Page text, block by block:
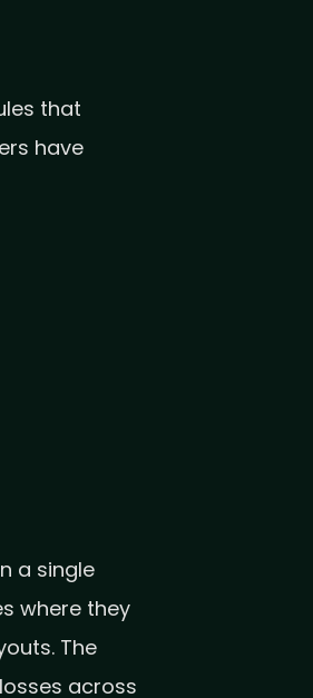
that
have
a single
where they
The
across